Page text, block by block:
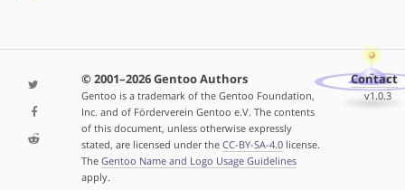
© 2001–2026 Gentoo Authors
Gentoo is a trademark of the Gentoo Foundation,
Inc. and of Förderverein Gentoo e.V. The contents
of this document, unless otherwise expressly
stated, are licensed under the CC-BY-SA-4.0license.
The Gentoo Name and Logo Usage Guidelines
apply.
Contact
v1.0.3